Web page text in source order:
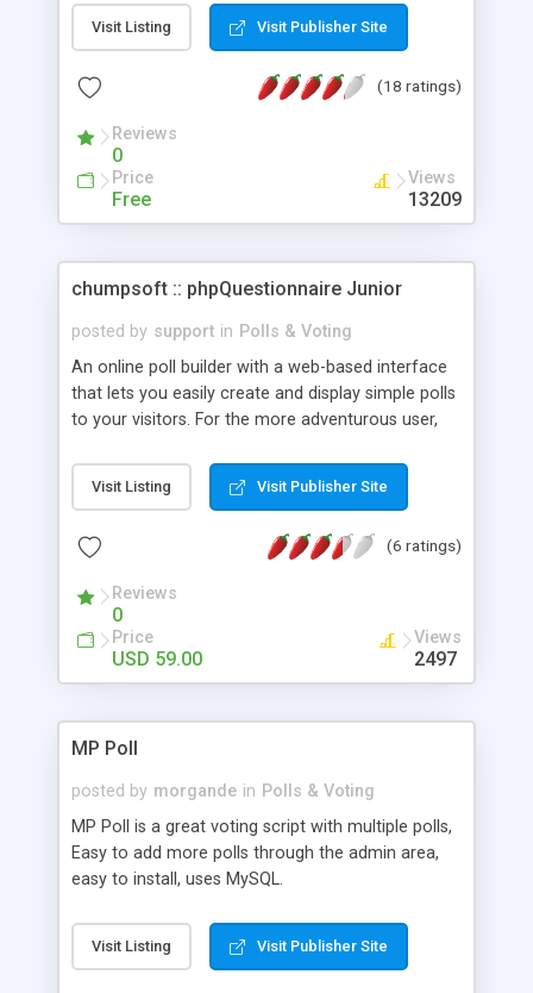
view of old polls, administration page, check for
repeated votes and virtually unlimited number of
Visit Listing Visit Publisher Site
(18 ratings)
Reviews
0
Price
Free
Views
13209
chumpsoft :: phpQuestionnaire Junior
posted by support in Polls & Voting
An online poll builder with a web-based interface
that lets you easily create and display simple polls
to your visitors. For the more adventurous user,
as well as a flexible CSS and template system that
gives you the ability to customize the entire look
and poll results can be private or public.
Visit Listing Visit Publisher Site
(6 ratings)
Reviews
0
Price
USD 59.00
Views
2497
MP Poll
posted by morgande in Polls & Voting
MP Poll is a great voting script with multiple polls,
Easy to add more polls through the admin area,
easy to install, uses MySQL.
Visit Listing Visit Publisher Site